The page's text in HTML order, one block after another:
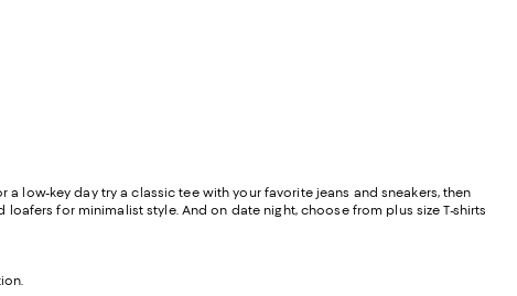
low-key day try a classic tee with your favorite jeans and sneakers, then
for minimalist style. And on date night, choose from plus size T-shirts